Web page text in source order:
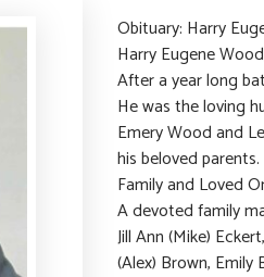
Obituary: Harry
Harry Eugene
After a year long
He was the loving
Emery Wood and
his beloved parents.
Family and Loved
A devoted family
Jill Ann (Mike)
(Alex) Brown, Emily